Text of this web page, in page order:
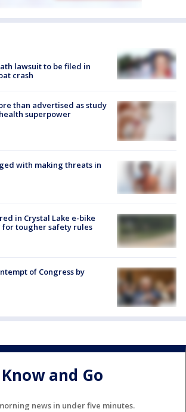
lawsuit to be filed in
crash
than advertised as study
superpower
with making threats in
in Crystal Lake e-bike
for tougher safety rules
of Congress by
Know and Go
news in under five minutes.